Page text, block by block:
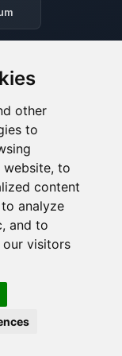
other
to
website, to
content
analyze
and to
our visitors